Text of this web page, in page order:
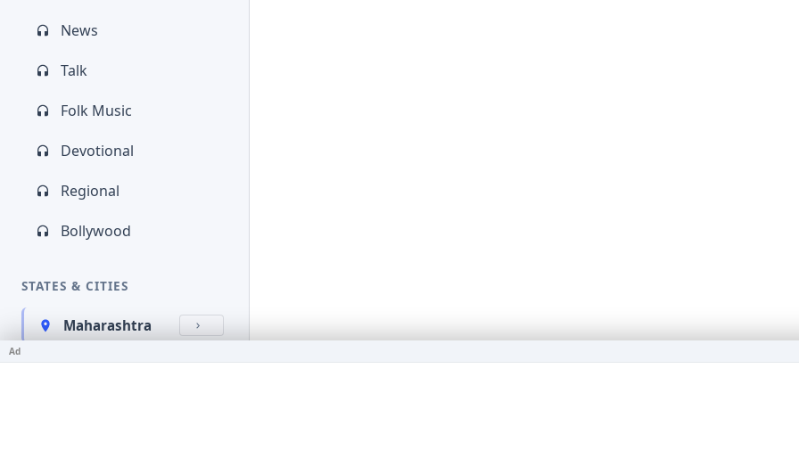
News
Talk
Folk Music
Devotional
Regional
Bollywood
STATES & CITIES
Maharashtra
Kerala
Ad